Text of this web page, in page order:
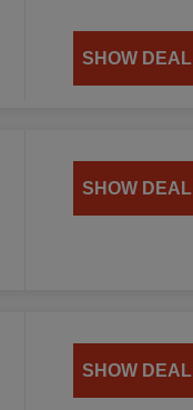
SHOW DEAL
SHOW DEAL
SHOW DEAL